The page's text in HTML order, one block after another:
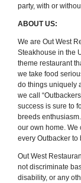
party, with or
ABOUT US:
We are Out West
Steakhouse in the
theme restaurant
we take food
do things uniquely
we call
success is sure to
breeds
our own home. We
every Outbacker to
Out West
not discriminate
disability, or any